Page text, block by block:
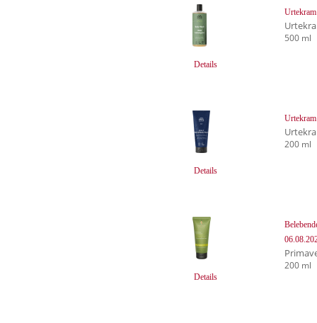
Details
500 ml
Details
200 ml
Details
200 ml